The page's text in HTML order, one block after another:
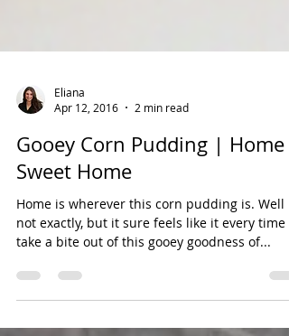
Apr 12, 2016
2 min read
Gooey Corn Pudding | Home
Sweet Home
Home is wherever this corn pudding is. Well
take a bite out of this gooey goodness of...